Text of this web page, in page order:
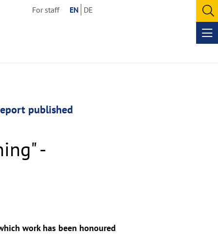
For staff EN DE
published
-
work has been honoured